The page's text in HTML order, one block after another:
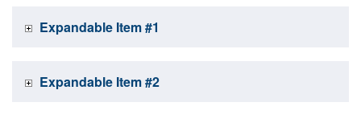
Expandable Item #1
Expandable Item #2